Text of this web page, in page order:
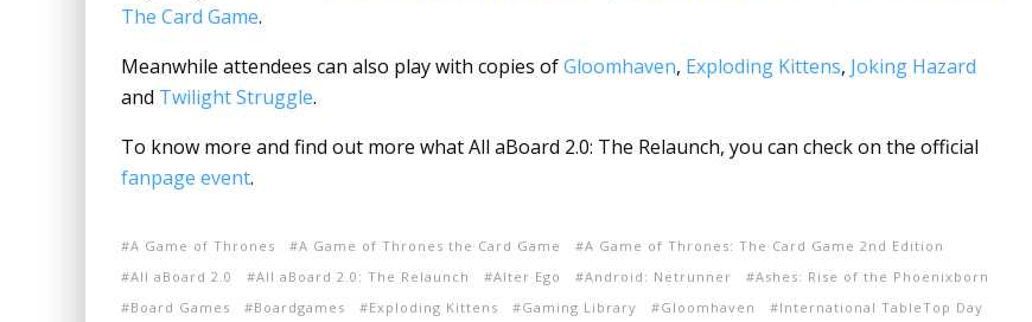
The Card Game.
Meanwhile attendees can also play with copies ofGloomhaven, Exploding Kittens, Joking Hazard
and Twilight Struggle.
To know more and find out more what All aBoard 2.0: The Relaunch, you can check on the official
fanpage event.
A Game of Thrones A Game of Thrones the Card Game
A Game of Thrones: The Card Game 2nd Edition
All aBoard 2.0
All aBoard 2.0: The Relaunch Alter Ego Android: Netrunner
Ashes: Rise of the Phoenixborn
Board Games
Boardgames Exploding Kittens Gaming Library Gloomhaven
International TableTop Day